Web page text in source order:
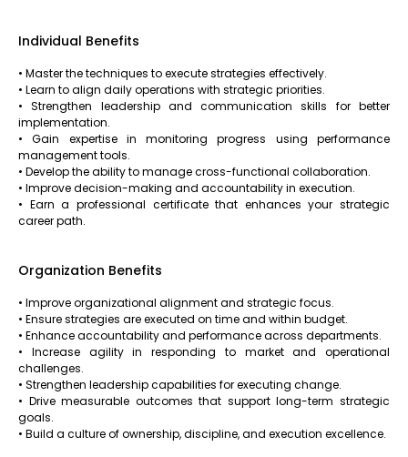
Individual Benefits
• Master the techniques to execute strategies effectively.
• Learn to align daily operations with strategic priorities.
• Strengthen leadership and communication skills for better
implementation.
• Gain expertise in monitoring progress using performance
management tools.
• Develop the ability to manage cross-functional collaboration.
• Improve decision-making and accountability in execution.
• Earn a professional certificate that enhances your strategic
career path.
Organization Benefits
• Improve organizational alignment and strategic focus.
• Ensure strategies are executed on time and within budget.
• Enhance accountability and performance across departments.
• Increase agility in responding to market and operational
challenges.
• Strengthen leadership capabilities for executing change.
• Drive measurable outcomes that support long-term strategic
goals.
• Build a culture of ownership, discipline, and execution excellence.